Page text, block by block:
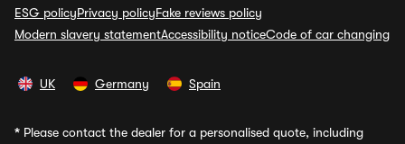
ESG policyPrivacy policyFake reviews policy
Modern slavery statementAccessibility noticeCode of car changing
UK Germany Spain
* Please contact the dealer for a personalised quote, including